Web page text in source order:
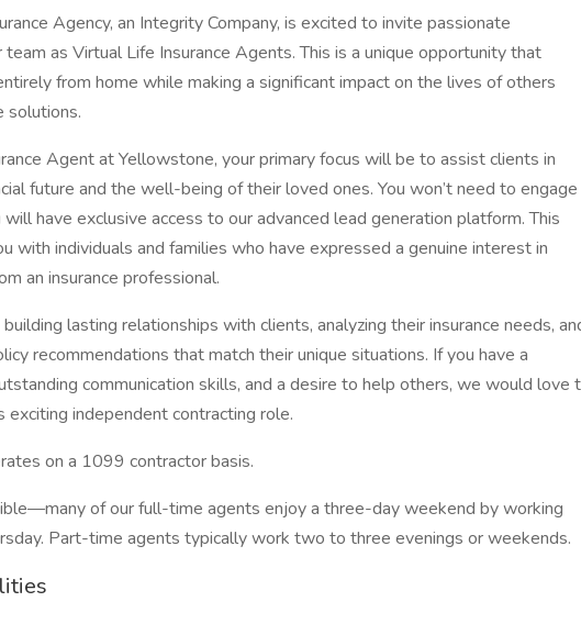
Agency, an Integrity Company, is excited to invite passionate
as Virtual Life Insurance Agents. This is a unique opportunity that
from home while making a significant impact on the lives of others
solutions.
Agent at Yellowstone, your primary focus will be to assist clients in
future and the well-being of their loved ones. You won’t need to engage
will have exclusive access to our advanced lead generation platform. This
with individuals and families who have expressed a genuine interest in
an insurance professional.
lasting relationships with clients, analyzing their insurance needs,
recommendations that match their unique situations. If you have a
communication skills, and a desire to help others, we would love
independent contracting role.
on a 1099 contractor basis.
of our full-time agents enjoy a three-day weekend by working
Part-time agents typically work two to three evenings or weekends.